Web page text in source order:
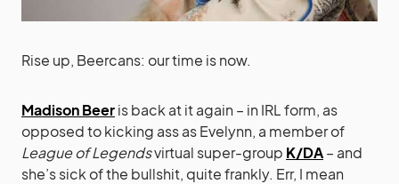
Rise up, Beercans: our time is now.
Madison Beeris back at it again – in IRL form, as
opposed to kicking ass as Evelynn, a member of
League of Legendsvirtual super-group K/DA– and
she’s sick of the bullshit, quite frankly. Err, I mean